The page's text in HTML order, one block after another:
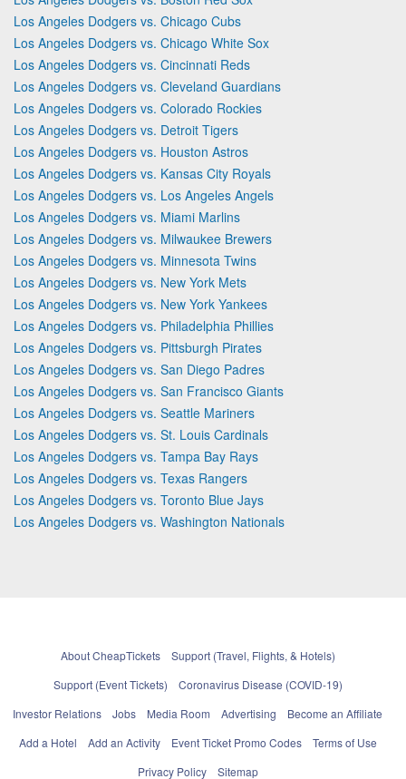
Los Angeles Dodgers vs. Chicago Cubs
Los Angeles Dodgers vs. Chicago White Sox
Los Angeles Dodgers vs. Cincinnati Reds
Los Angeles Dodgers vs. Cleveland Guardians
Los Angeles Dodgers vs. Colorado Rockies
Los Angeles Dodgers vs. Detroit Tigers
Los Angeles Dodgers vs. Houston Astros
Los Angeles Dodgers vs. Kansas City Royals
Los Angeles Dodgers vs. Los Angeles Angels
Los Angeles Dodgers vs. Miami Marlins
Los Angeles Dodgers vs. Milwaukee Brewers
Los Angeles Dodgers vs. Minnesota Twins
Los Angeles Dodgers vs. New York Mets
Los Angeles Dodgers vs. New York Yankees
Los Angeles Dodgers vs. Philadelphia Phillies
Los Angeles Dodgers vs. Pittsburgh Pirates
Los Angeles Dodgers vs. San Diego Padres
Los Angeles Dodgers vs. San Francisco Giants
Los Angeles Dodgers vs. Seattle Mariners
Los Angeles Dodgers vs. St. Louis Cardinals
Los Angeles Dodgers vs. Tampa Bay Rays
Los Angeles Dodgers vs. Texas Rangers
Los Angeles Dodgers vs. Toronto Blue Jays
Los Angeles Dodgers vs. Washington Nationals
About CheapTickets
Support (Travel, Flights, & Hotels)
Support (Event Tickets)
Coronavirus Disease (COVID-19)
Investor Relations
Jobs Media Room Advertising
Become an Affiliate
Add a Hotel
Add an Activity Event Ticket Promo Codes
Terms of Use
Privacy Policy
Sitemap